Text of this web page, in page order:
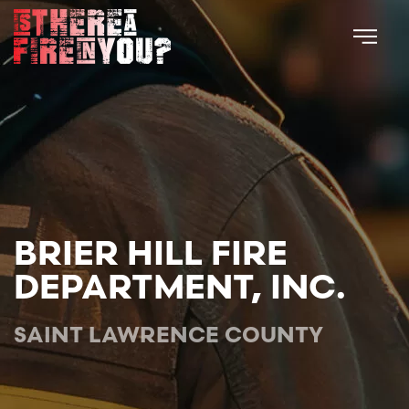
Skip to main content
BRIER HILL FIRE
DEPARTMENT, INC.
SAINT LAWRENCE